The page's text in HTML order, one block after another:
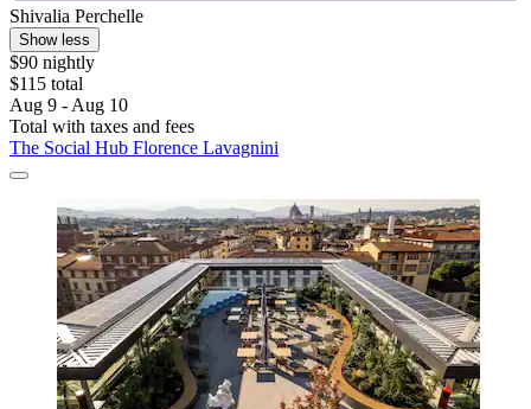
Shivalia Perchelle
Show less
$90 nightly
$115 total
Aug 9 - Aug 10
Total with taxes and fees
The Social Hub Florence Lavagnini